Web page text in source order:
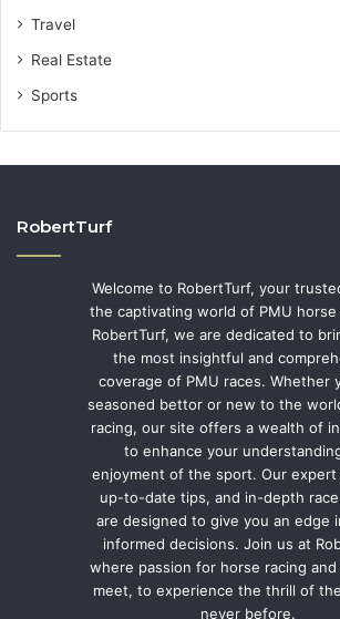
Travel
Real Estate
Sports
RobertTurf
Welcome to RobertTurf, your
the captivating world of PMU horse
RobertTurf, we are dedicated to
the most insightful and
coverage of PMU races. Whether
seasoned bettor or new to the
racing, our site offers a wealth of
to enhance your
enjoyment of the sport. Our expert
up-to-date tips, and in-depth
are designed to give you an edge
informed decisions. Join us at
where passion for horse racing
meet, to experience the thrill of
never before.